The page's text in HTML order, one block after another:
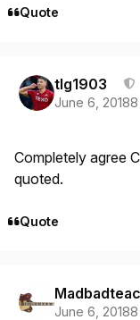
Quote
tlg1903
June 6, 2018
Completely agree
quoted.
Quote
June 6, 2018